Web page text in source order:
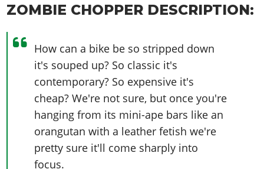
ZOMBIE CHOPPER DESCRIPTION:
How can a bike be so stripped down
it's souped up? So classic it's
contemporary? So expensive it's
cheap? We're not sure, but once you're
hanging from its mini-ape bars like an
orangutan with a leather fetish we're
pretty sure it'll come sharply into
focus.